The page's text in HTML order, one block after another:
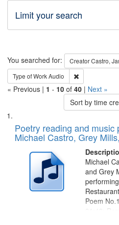
Limit your search
Search
You searched for: CreatorCastro,
Type of WorkAudio
« Previous | 1 - 10 of 40 | Next »
Sort by time
Search
Results
List
of
files
deposited
Digital
Gateway
Poetry reading and music
Michael Castro, Grey
Michael
and Grey
Poem
01:48;